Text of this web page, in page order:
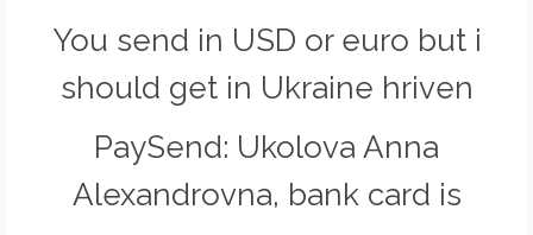
You send in USD or euro but i
should get in Ukraine hriven
PaySend: Ukolova Anna
Alexandrovna, bank card is